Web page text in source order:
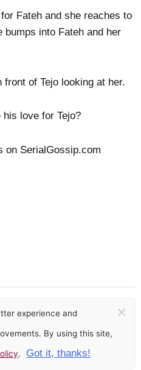
Fateh and she reaches to
bumps into Fateh and her
of Tejo looking at her.
love for Tejo?
on SerialGossip.com
experience and
By using this site,
. Got it, thanks!
×